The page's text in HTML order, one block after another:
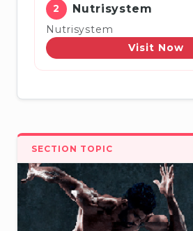
2 Nutrisystem
Nutrisystem
Visit Now
SECTION TOPIC